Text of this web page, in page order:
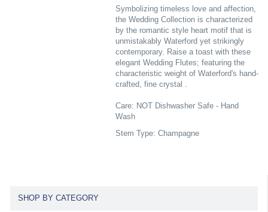
Symbolizing timeless love and affection,
the Wedding Collection is characterized
by the romantic style heart motif that is
unmistakably Waterford yet strikingly
contemporary. Raise a toast with these
elegant Wedding Flutes; featuring the
characteristic weight of Waterford's hand-
crafted, fine crystal .
Care: NOT Dishwasher Safe - Hand
Wash
Stem Type: Champagne
SHOP BY CATEGORY